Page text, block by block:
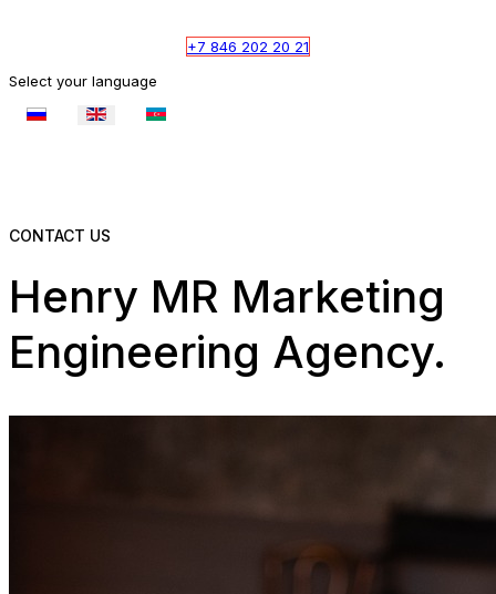
+7 846 202 20 21
Select your language
CONTACT US
Henry MR Marketing
Engineering Agency.